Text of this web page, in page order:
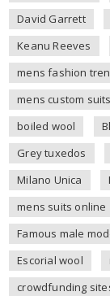
David Garrett
Keanu Reeves
mens fashion
mens custom suits
boiled wool
Grey tuxedos
Milano Unica
mens suits online
Famous male
Escorial wool
crowdfunding